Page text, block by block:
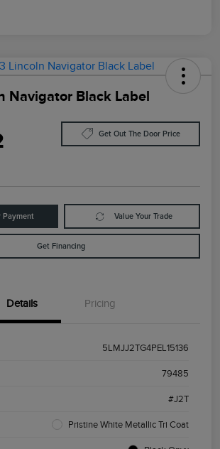
Navigator Black Label
Get Out The Door Price
Payment Value Your Trade
Get Financing
Details Pricing
5LMJJ2TG4PEL15136
79485
#J2T
Pristine White Metallic Tri Coat